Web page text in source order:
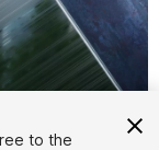
to the